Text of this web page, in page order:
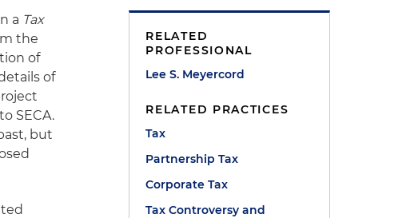
a Tax
the
of
of
SECA.
but
RELATED
PROFESSIONAL
Lee S. Meyercord
RELATED PRACTICES
Tax
Partnership Tax
Corporate Tax
Tax Controversy and